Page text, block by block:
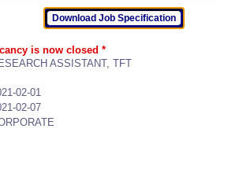
is now closed *
ASSISTANT, TFT
02-01
02-07